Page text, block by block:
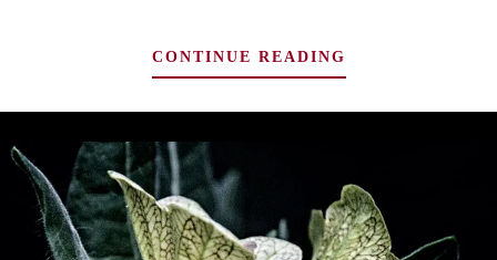
CONTINUE READING
A
THE
SENSES,
AND